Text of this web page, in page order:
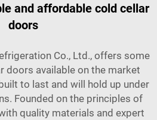
and affordable cold cellar
doors
Co., Ltd., offers some
doors available on the market
to last and will hold up under
Founded on the principles of
quality materials and expert